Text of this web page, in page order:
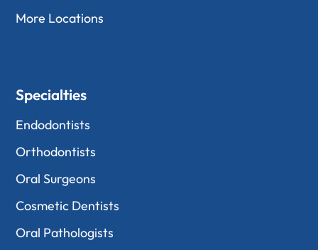
More Locations
Specialties
Endodontists
Orthodontists
Oral Surgeons
Cosmetic Dentists
Oral Pathologists